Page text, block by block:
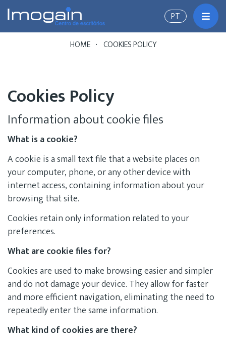
PT
HOME COOKIES POLICY
Cookies Policy
Information about cookie files
What is a cookie?
A cookie is a small text file that a website places on
your computer, phone, or any other device with
internet access, containing information about your
browsing that site.
Cookies retain only information related to your
preferences.
What are cookie files for?
Cookies are used to make browsing easier and simpler
and do not damage your device. They allow for faster
and more efficient navigation, eliminating the need to
repeatedly enter the same information.
What kind of cookies are there?